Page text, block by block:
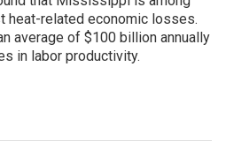
heat-related economic losses.
average of $100 billion annually
in labor productivity.
for July 23, 2026